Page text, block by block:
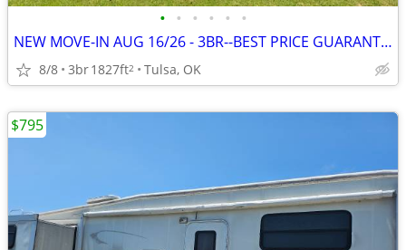
• • • • • •
NEW MOVE-IN AUG 16/26 - 3BR--BEST PRICE GUARANTEE + 1 MONTH FREE
8/8 3br1827ft2 Tulsa, OK
$795